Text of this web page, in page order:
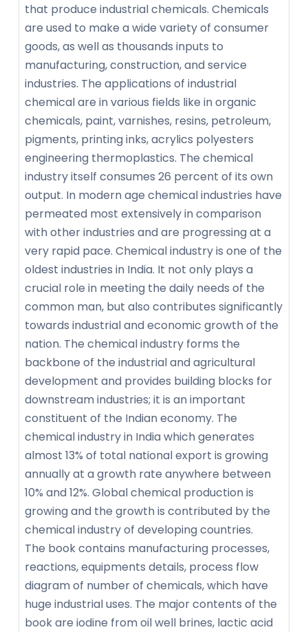
that produce industrial chemicals. Chemicals
are used to make a wide variety of consumer
goods, as well as thousands inputs to
manufacturing, construction, and service
industries. The applications of industrial
chemical are in various fields like in organic
chemicals, paint, varnishes, resins, petroleum,
pigments, printing inks, acrylics polyesters
engineering thermoplastics. The chemical
industry itself consumes 26 percent of its own
output. In modern age chemical industries have
permeated most extensively in comparison
with other industries and are progressing at a
very rapid pace. Chemical industry is one of the
oldest industries in India. It not only plays a
crucial role in meeting the daily needs of the
common man, but also contributes significantly
towards industrial and economic growth of the
nation. The chemical industry forms the
backbone of the industrial and agricultural
development and provides building blocks for
downstream industries; it is an important
constituent of the Indian economy. The
chemical industry in India which generates
almost 13% of total national export is growing
annually at a growth rate anywhere between
10% and 12%. Global chemical production is
growing and the growth is contributed by the
chemical industry of developing countries.
The book contains manufacturing processes,
reactions, equipments details, process flow
diagram of number of chemicals, which have
huge industrial uses. The major contents of the
book are iodine from oil well brines, lactic acid